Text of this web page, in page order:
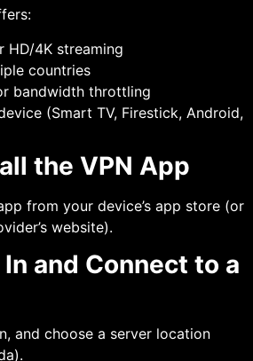
HD/4K streaming
countries
bandwidth throttling
(Smart TV, Firestick, Android,
the VPN App
from your device’s app store (or
website).
In and Connect to a
and choose a server location